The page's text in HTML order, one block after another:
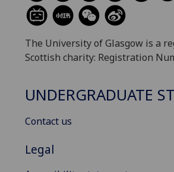
The University of Glasgow is a
Scottish charity: Registration
UNDERGRADUATE
Contact us
Legal